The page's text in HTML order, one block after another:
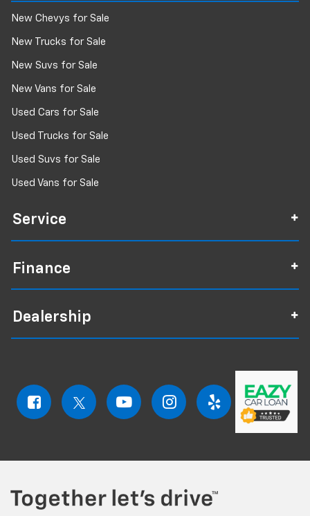
New Chevys for Sale
New Trucks for Sale
New Suvs for Sale
New Vans for Sale
Used Cars for Sale
Used Trucks for Sale
Used Suvs for Sale
Used Vans for Sale
Service
Finance
Dealership